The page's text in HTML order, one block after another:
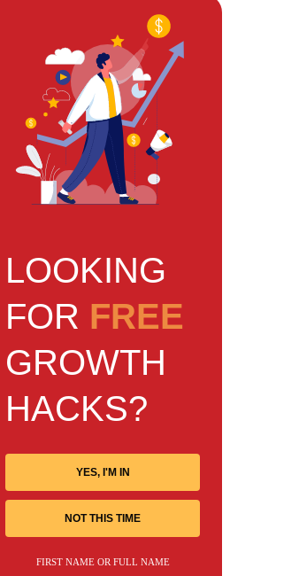
LOOKING
FOR FREE
GROWTH
HACKS?
YES, I'M IN
NOT THIS TIME
FIRST NAME OR FULL NAME